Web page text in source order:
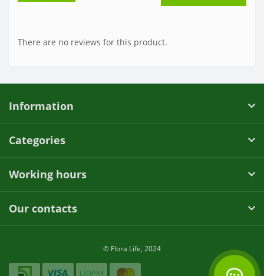
There are no reviews for this product.
Information
Categories
Working hours
Our contacts
© Flora Life, 2024